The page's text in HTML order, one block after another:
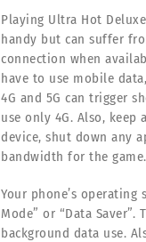
Playing Ultra Hot
handy but can suffer
connection when
have to use mobile
4G and 5G can trigger
use only 4G. Also,
device, shut down any
bandwidth for the game.
Your phone’s
Mode” or “Data
background data use.